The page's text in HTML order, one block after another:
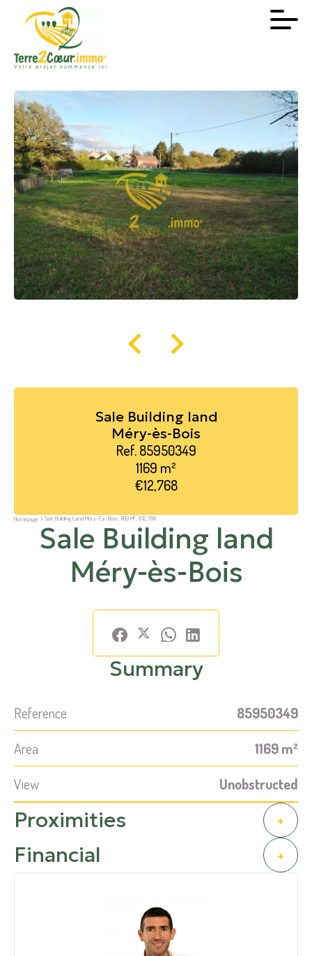
Sale Building land
Méry-ès-Bois
Ref. 85950349
1169 m²
€12,768
Homepage Sale Building Land Méry-Ès-Bois, 1169 M², €12,768
Sale Building land
Méry-ès-Bois
Summary
Reference
85950349
Area
1169 m²
View
Unobstructed
Proximities +
Financial +